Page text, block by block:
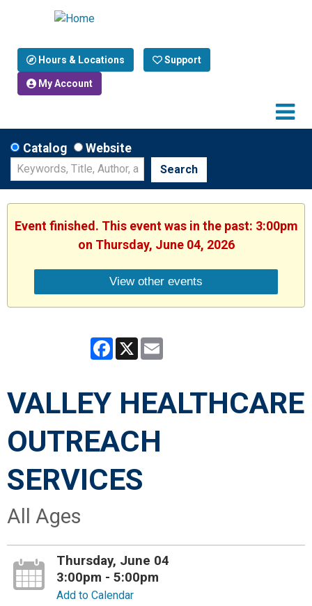
Hours & Locations Support
My Account
Catalog Website
Search
Event finished. This event was in the past: 3:00pm
on Thursday, June 04, 2026
View other events
Facebook
X
VALLEY HEALTHCARE
OUTREACH
SERVICES
All Ages
Thursday, June 04
3:00pm - 5:00pm
Add to Calendar